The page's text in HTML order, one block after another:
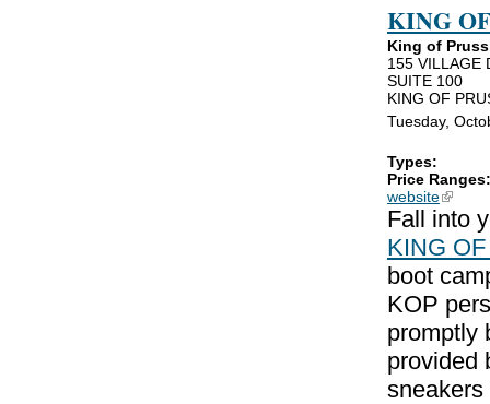
KING
King of
155 VILLAGE
SUITE 100
KING OF
Tuesday,
Types:
Price
website(link is
Fall into
KING
boot
KOP
promptly
provided